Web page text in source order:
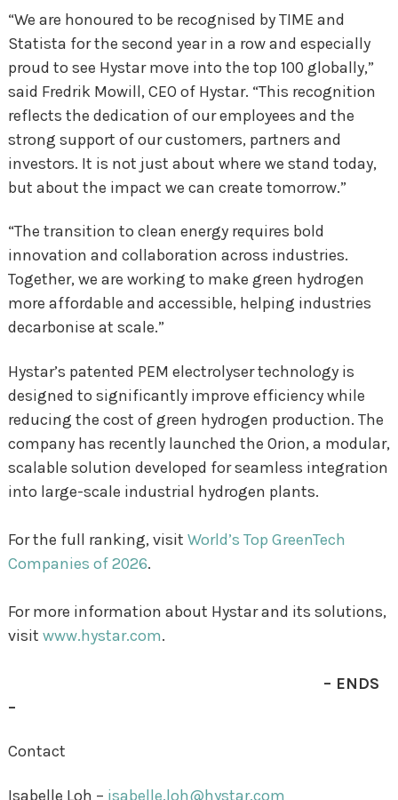
“We are honoured to be recognised by TIME and
Statista for the second year in a row and especially
proud to see Hystar move into the top 100 globally,”
said Fredrik Mowill, CEO of Hystar. “This recognition
reflects the dedication of our employees and the
strong support of our customers, partners and
investors. It is not just about where we stand today,
but about the impact we can create tomorrow.”
“The transition to clean energy requires bold
innovation and collaboration across industries.
Together, we are working to make green hydrogen
more affordable and accessible, helping industries
decarbonise at scale.”
Hystar’s patented PEM electrolyser technology is
designed to significantly improve efficiency while
reducing the cost of green hydrogen production. The
company has recently launched the Orion, a modular,
scalable solution developed for seamless integration
into large-scale industrial hydrogen plants.
For the full ranking, visit World’s Top GreenTech
Companies of 2026.
For more information about Hystar and its solutions,
visit www.hystar.com.
– ENDS
–
Contact
Isabelle Loh – isabelle.loh@hystar.com